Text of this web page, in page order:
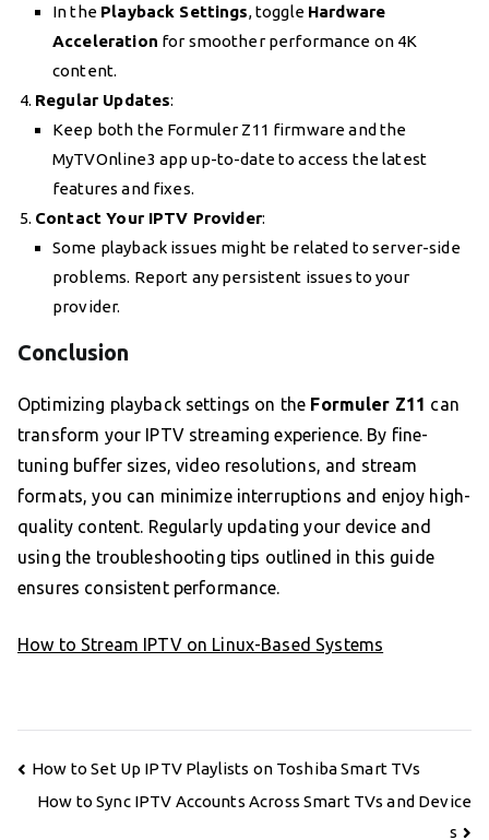
In the Playback Settings, toggle Hardware
Acceleration for smoother performance on 4K
content.
Regular Updates:
Keep both the Formuler Z11 firmware and the
MyTVOnline3 app up-to-date to access the latest
features and fixes.
Contact Your IPTV Provider:
Some playback issues might be related to server-side
problems. Report any persistent issues to your
provider.
Conclusion
Optimizing playback settings on the Formuler Z11 can
transform your IPTV streaming experience. By fine-
tuning buffer sizes, video resolutions, and stream
formats, you can minimize interruptions and enjoy high-
quality content. Regularly updating your device and
using the troubleshooting tips outlined in this guide
ensures consistent performance.
How to Stream IPTV on Linux-Based Systems
Post
navigation
How to Set Up IPTV Playlists on Toshiba Smart TVs
How to Sync IPTV Accounts Across Smart TVs and Device
s